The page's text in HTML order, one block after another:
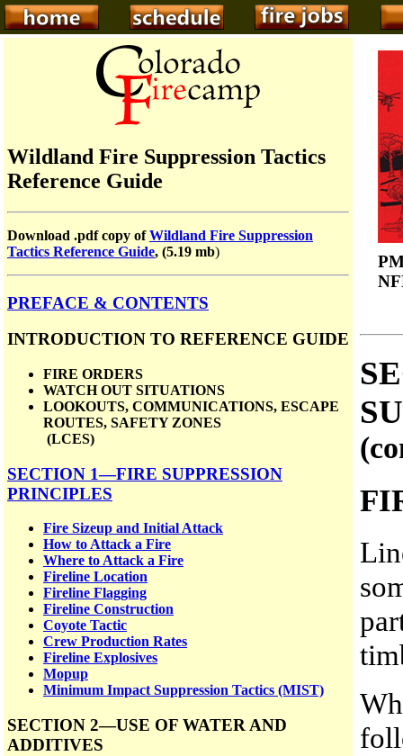
Wildland Fire Suppression Tactics
Reference Guide
Download .pdf copy ofWildland Fire Suppression
Tactics Reference Guide, (5.19 mb)
PREFACE & CONTENTS
INTRODUCTION TO REFERENCE GUIDE
FIRE ORDERS
WATCH OUT SITUATIONS
LOOKOUTS, COMMUNICATIONS, ESCAPE
ROUTES, SAFETY ZONES
(LCES)
SECTION 1—FIRE SUPPRESSION
PRINCIPLES
Fire Sizeup and Initial Attack
How to Attack a Fire
Where to Attack a Fire
Fireline Location
Fireline Flagging
Fireline Construction
Coyote Tactic
Crew Production Rates
Fireline Explosives
Mopup
Minimum Impact Suppression Tactics (MIST)
SECTION 2—USE OF WATER AND
ADDITIVES